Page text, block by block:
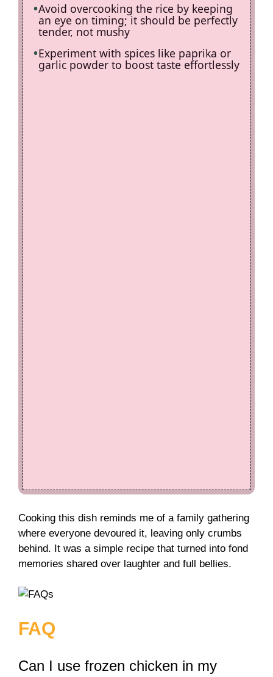
Avoid overcooking the rice by keeping
an eye on timing; it should be perfectly
tender, not mushy
Experiment with spices like paprika or
garlic powder to boost taste effortlessly
Cooking this dish reminds me of a family gathering
where everyone devoured it, leaving only crumbs
behind. It was a simple recipe that turned into fond
memories shared over laughter and full bellies.
FAQ
Can I use frozen chicken in my